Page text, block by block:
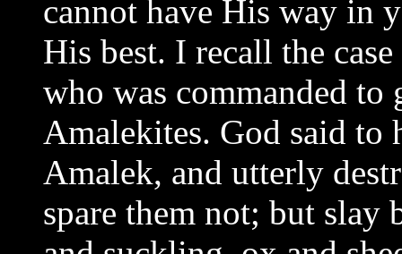
cannot have His way in
His best. I recall the
who was commanded
Amalekites. God said
Amalek, and utterly
spare them not; but slay